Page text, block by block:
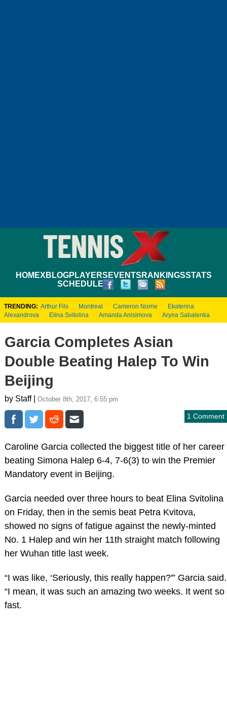
HOMEXBLOGPLAYERS EVENTS RANKINGSSTATS
SCHEDULE
TRENDING: Arthur Fils Montreal Cameron Norrie
Ekaterina
Alexandrova
Elina Svitolina Amanda Anisimova Aryna Sabalenka
Garcia Completes Asian
Double Beating Halep To Win
Beijing
by Staff | October 8th, 2017, 6:55 pm
1 Comment
Caroline Garcia collected the biggest title of her career
beating Simona Halep 6-4, 7-6(3) to win the Premier
Mandatory event in Beijing.
Garcia needed over three hours to beat Elina Svitolina
on Friday, then in the semis beat Petra Kvitova,
showed no signs of fatigue against the newly-minted
No. 1 Halep and win her 11th straight match following
her Wuhan title last week.
“I was like, ‘Seriously, this really happen?'” Garcia said.
“I mean, it was such an amazing two weeks. It went so
fast.